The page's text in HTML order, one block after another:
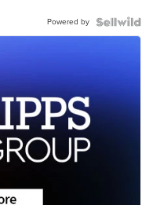
Powered by